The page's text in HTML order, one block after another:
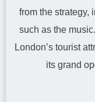
from the strategy,
such as the
London’s tourist
its grand